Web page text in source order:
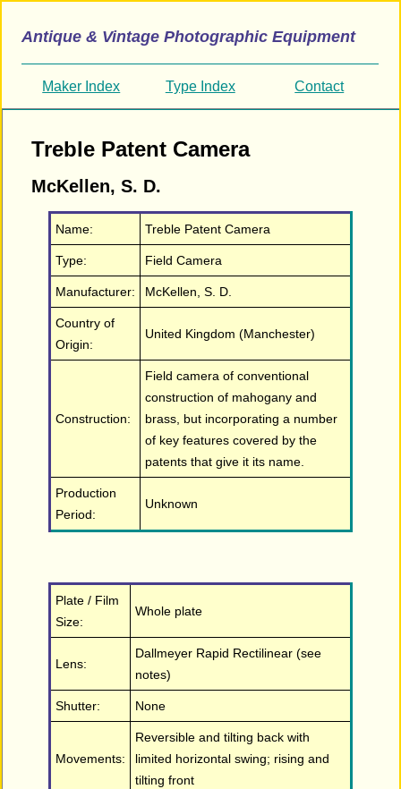
Antique & Vintage Photographic Equipment
Maker Index Type Index Contact
Treble Patent Camera
McKellen, S. D.
Name: Treble Patent Camera
Type: Field Camera
Manufacturer: McKellen, S. D.
Country of
Origin:
United Kingdom (Manchester)
Construction:
Field camera of conventional
construction of mahogany and
brass, but incorporating a number
of key features covered by the
patents that give it its name.
Production
Period:
Unknown
Plate / Film
Size:
Whole plate
Lens:
Dallmeyer Rapid Rectilinear (see
notes)
Shutter: None
Movements:
Reversible and tilting back with
limited horizontal swing; rising and
tilting front